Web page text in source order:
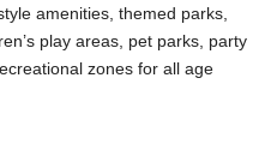
amenities, themed parks,
play areas, pet parks, party
zones for all age